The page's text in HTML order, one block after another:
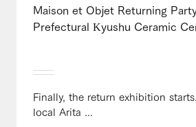
Maison et Objet Returning
Prefectural Kyushu Ceramic
Finally, the return exhibition
local Arita ...